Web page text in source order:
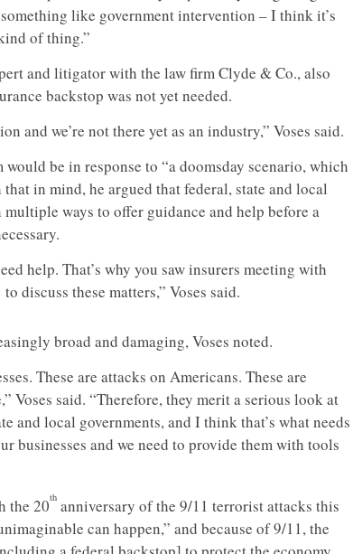
like government intervention – I think it’s
of thing.”
and litigator with the law firm Clyde & Co., also
backstop was not yet needed.
and we’re not there yet as an industry,” Voses said.
would be in response to “a doomsday scenario, which
in mind, he argued that federal, state and local
ways to offer guidance and help before a
help. That’s why you saw insurers meeting with
discuss these matters,” Voses said.
broad and damaging, Voses noted.
These are attacks on Americans. These are
Voses said. “Therefore, they merit a serious look at
and local governments, and I think that’s what needs
businesses and we need to provide them with tools
the 20th anniversary of the 9/11 terrorist attacks this
can happen,” and because of 9/11, the